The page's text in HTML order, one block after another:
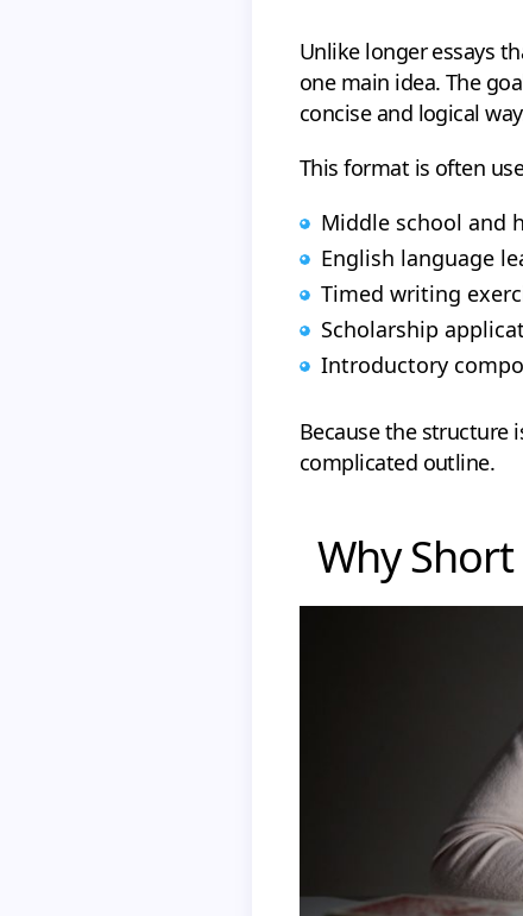
Unlike longer essays
one main idea. The
concise and logical
This format is often
Middle school and
English language
Timed writing
Scholarship
Introductory
Because the structure
complicated outline.
Why